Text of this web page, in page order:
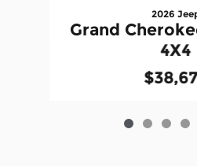
2026
Grand
4X4